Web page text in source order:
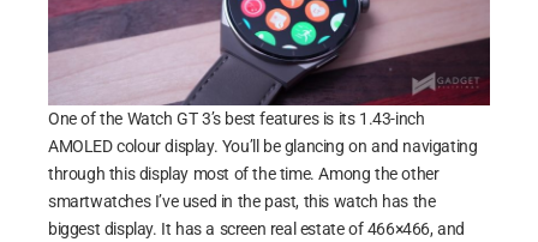
One of the Watch GT 3’s best features is its 1.43-inch
AMOLED colour display. You’ll be glancing on and navigating
through this display most of the time. Among the other
smartwatches I’ve used in the past, this watch has the
biggest display. It has a screen real estate of 466×466, and